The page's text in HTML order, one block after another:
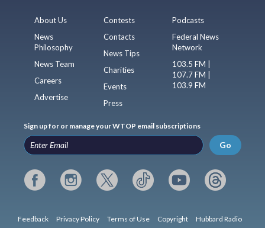
About Us
News
Philosophy
News Team
Careers
Advertise
Contests
Contacts
News Tips
Charities
Events
Press
Podcasts
Federal News
Network
103.5 FM |
107.7 FM |
103.9 FM
Sign up for or manage your WTOP email subscriptions
Go
Feedback Privacy Policy Terms of Use Copyright Hubbard Radio